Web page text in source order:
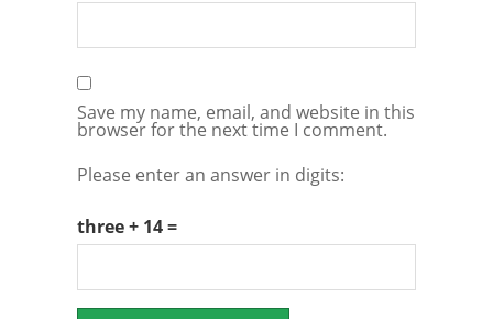
Save my name, email, and website in this
browser for the next time I comment.
Please enter an answer in digits:
three + 14 =